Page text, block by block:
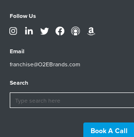
Follow Us
Email
franchise@O2EBrands.com
Search
Book A Call